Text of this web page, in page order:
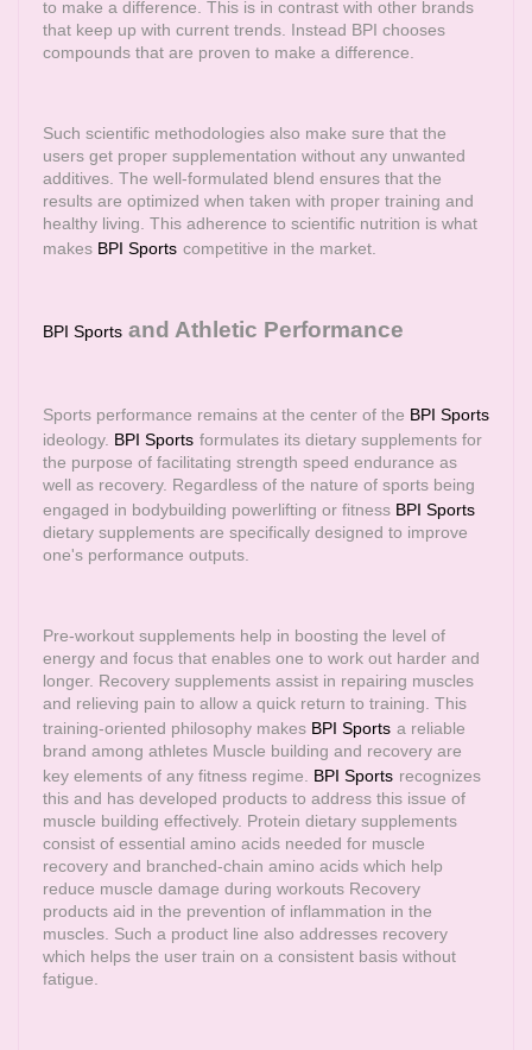
to make a difference. This is in contrast with other brands
that keep up with current trends. Instead BPI chooses
compounds that are proven to make a difference.
Such scientific methodologies also make sure that the
users get proper supplementation without any unwanted
additives. The well-formulated blend ensures that the
results are optimized when taken with proper training and
healthy living. This adherence to scientific nutrition is what
makes BPI Sports competitive in the market.
BPI Sports and Athletic Performance
Sports performance remains at the center of the BPI Sports
ideology. BPI Sports formulates its dietary supplements for
the purpose of facilitating strength speed endurance as
well as recovery. Regardless of the nature of sports being
engaged in bodybuilding powerlifting or fitness BPI Sports
dietary supplements are specifically designed to improve
one's performance outputs.
Pre-workout supplements help in boosting the level of
energy and focus that enables one to work out harder and
longer. Recovery supplements assist in repairing muscles
and relieving pain to allow a quick return to training. This
training-oriented philosophy makes BPI Sports a reliable
brand among athletes Muscle building and recovery are
key elements of any fitness regime. BPI Sports recognizes
this and has developed products to address this issue of
muscle building effectively. Protein dietary supplements
consist of essential amino acids needed for muscle
recovery and branched-chain amino acids which help
reduce muscle damage during workouts Recovery
products aid in the prevention of inflammation in the
muscles. Such a product line also addresses recovery
which helps the user train on a consistent basis without
fatigue.